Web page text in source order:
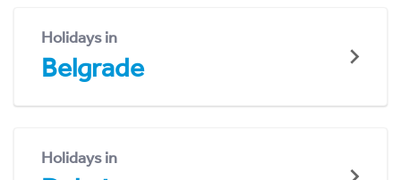
Holidays in
Belgrade
Holidays in